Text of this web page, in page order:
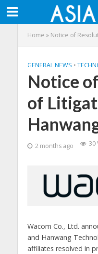
Home » Notice of
GENERAL NEWS •
Notice
of
2 months ago 30
Wacom Co., Ltd.
and Hanwang
affiliates resolved in